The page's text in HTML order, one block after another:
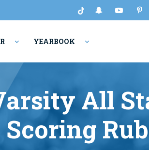
YEARBOOK
All
Scoring